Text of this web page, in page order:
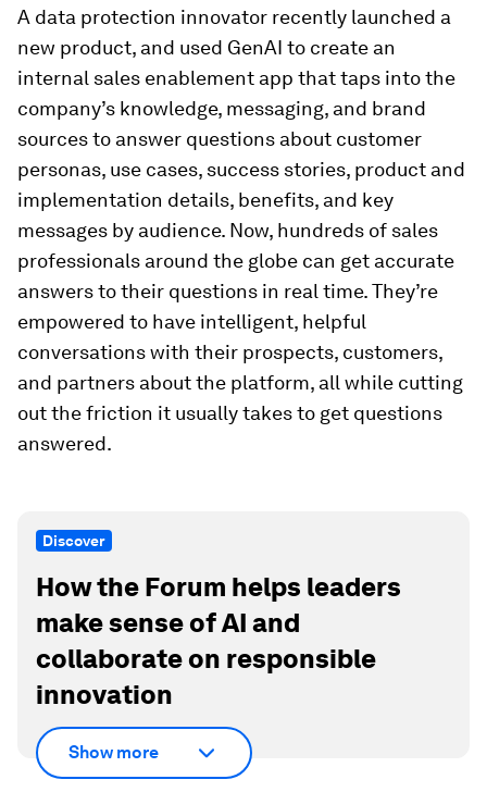
A data protection innovator recently launched a
new product, and used GenAI to create an
internal sales enablement app that taps into the
company’s knowledge, messaging, and brand
sources to answer questions about customer
personas, use cases, success stories, product and
implementation details, benefits, and key
messages by audience. Now, hundreds of sales
professionals around the globe can get accurate
answers to their questions in real time. They’re
empowered to have intelligent, helpful
conversations with their prospects, customers,
and partners about the platform, all while cutting
out the friction it usually takes to get questions
answered.
Discover
How the Forum helps leaders
make sense of AI and
collaborate on responsible
innovation
Show more